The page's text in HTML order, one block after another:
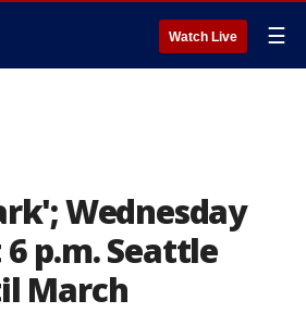
Watch Live ☰
Wednesday
p.m. Seattle
March